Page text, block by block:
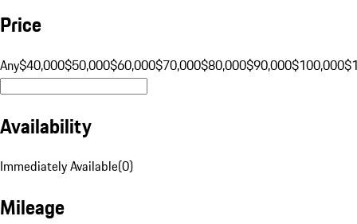
Price
Any$40,000$50,000$60,000$70,000$80,000$90,000$100,000
Availability
Immediately Available(0)
Mileage